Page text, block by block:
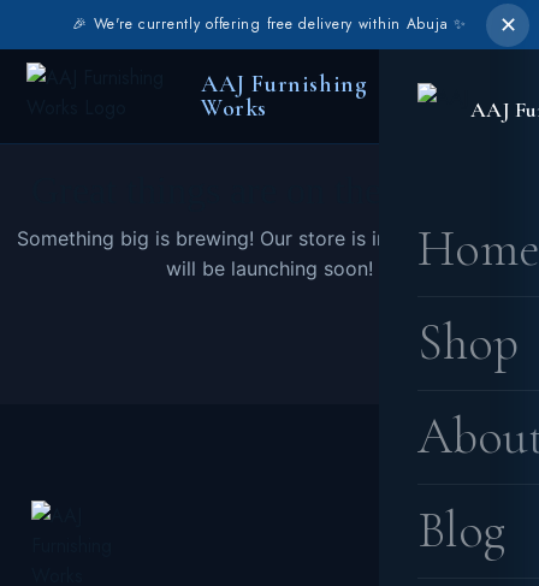
🎉 We're currently offering free delivery within Abuja ✨️ ✕
AAJ Furnishing
Works
AAJ
Home
Shop
Blog
Something big is brewing! Our store is in the works and
will be launching soon!